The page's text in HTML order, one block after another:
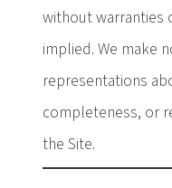
without warranties
implied. We make
representations
completeness, or
the Site.